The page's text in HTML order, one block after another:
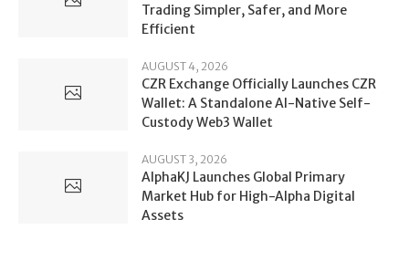
Trading Simpler, Safer, and More
Efficient
AUGUST 4, 2026
CZR Exchange Officially Launches CZR
Wallet: A Standalone AI-Native Self-
Custody Web3 Wallet
AUGUST 3, 2026
AlphaKJ Launches Global Primary
Market Hub for High-Alpha Digital
Assets